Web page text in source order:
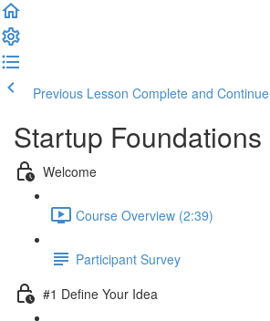
Previous Lesson Complete and Continue
Startup Foundations
Welcome
Course Overview (2:39)
Participant Survey
#1 Define Your Idea